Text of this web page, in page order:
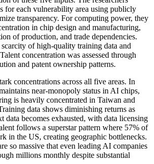
for each vulnerability area using publicly
transparency. For computing power, they
in chip design and manufacturing,
of production, and trade dependencies.
of high-quality training data and
concentration was assessed through
and patent ownership patterns.
concentrations across all five areas. In
near-monopoly status in AI chips,
is heavily concentrated in Taiwan and
data shows diminishing returns as
data becomes exhausted, with data licensing
follows a superstar pattern where 57% of
in the US, creating geographic bottlenecks.
so massive that even leading AI companies
millions monthly despite substantial